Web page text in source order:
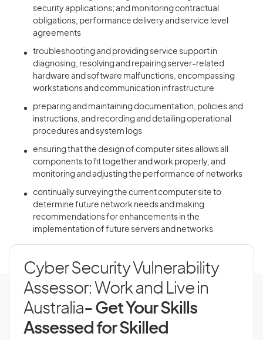
security applications; and monitoring contractual
obligations, performance delivery and service level
agreements
troubleshooting and providing service support in
diagnosing, resolving and repairing server-related
hardware and software malfunctions, encompassing
workstations and communication infrastructure
preparing and maintaining documentation, policies and
instructions, and recording and detailing operational
procedures and system logs
ensuring that the design of computer sites allows all
components to fit together and work properly, and
monitoring and adjusting the performance of networks
continually surveying the current computer site to
determine future network needs and making
recommendations for enhancements in the
implementation of future servers and networks
Cyber Security Vulnerability
Assessor: Work and Live in
Australia- Get Your Skills
Assessed for Skilled